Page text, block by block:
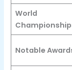
World
Notable